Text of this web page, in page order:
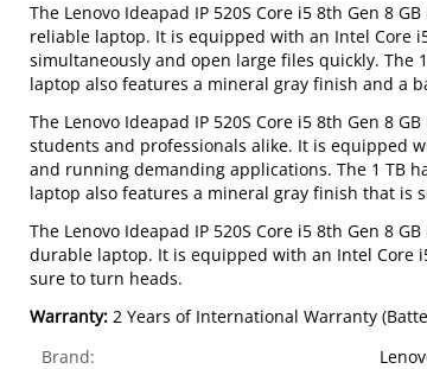
The Lenovo Ideapad IP 520S Core i5 8th Gen 8
reliable laptop. It is equipped with an Intel Core
simultaneously and open large files quickly.
laptop also features a mineral gray finish and a
The Lenovo Ideapad IP 520S Core i5 8th Gen 8
students and professionals alike. It is equipped
and running demanding applications. The 1 TB
laptop also features a mineral gray finish that is
The Lenovo Ideapad IP 520S Core i5 8th Gen 8
durable laptop. It is equipped with an Intel Core
sure to turn heads.
Warranty: 2 Years of International Warranty
Brand: